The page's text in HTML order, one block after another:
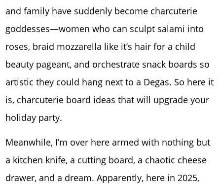
and family have suddenly become charcuterie
goddesses—women who can sculpt salami into
roses, braid mozzarella like it’s hair for a child
beauty pageant, and orchestrate snack boards so
artistic they could hang next to a Degas. So here it
is, charcuterie board ideas that will upgrade your
holiday party.
Meanwhile, I’m over here armed with nothing but
a kitchen knife, a cutting board, a chaotic cheese
drawer, and a dream. Apparently, here in 2025,